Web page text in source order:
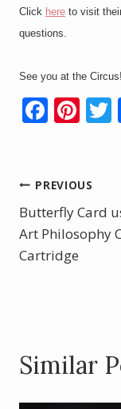
Click here to visit
questions.
See you at the
F
b
o
o
k
Pi
e
st
Post
PREVIOUS
Butterfly Card
Art Philosophy
Cartridge
Similar